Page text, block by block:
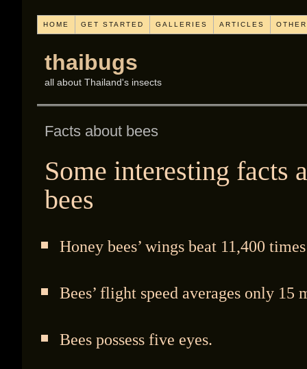
HOME GET STARTED GALLERIES ARTICLES
thaibugs
all about Thailand's insects
Facts about bees
Some interesting facts
bees
Honey bees’ wings beat 11,400
Bees’ flight speed averages only 15
Bees possess five eyes.